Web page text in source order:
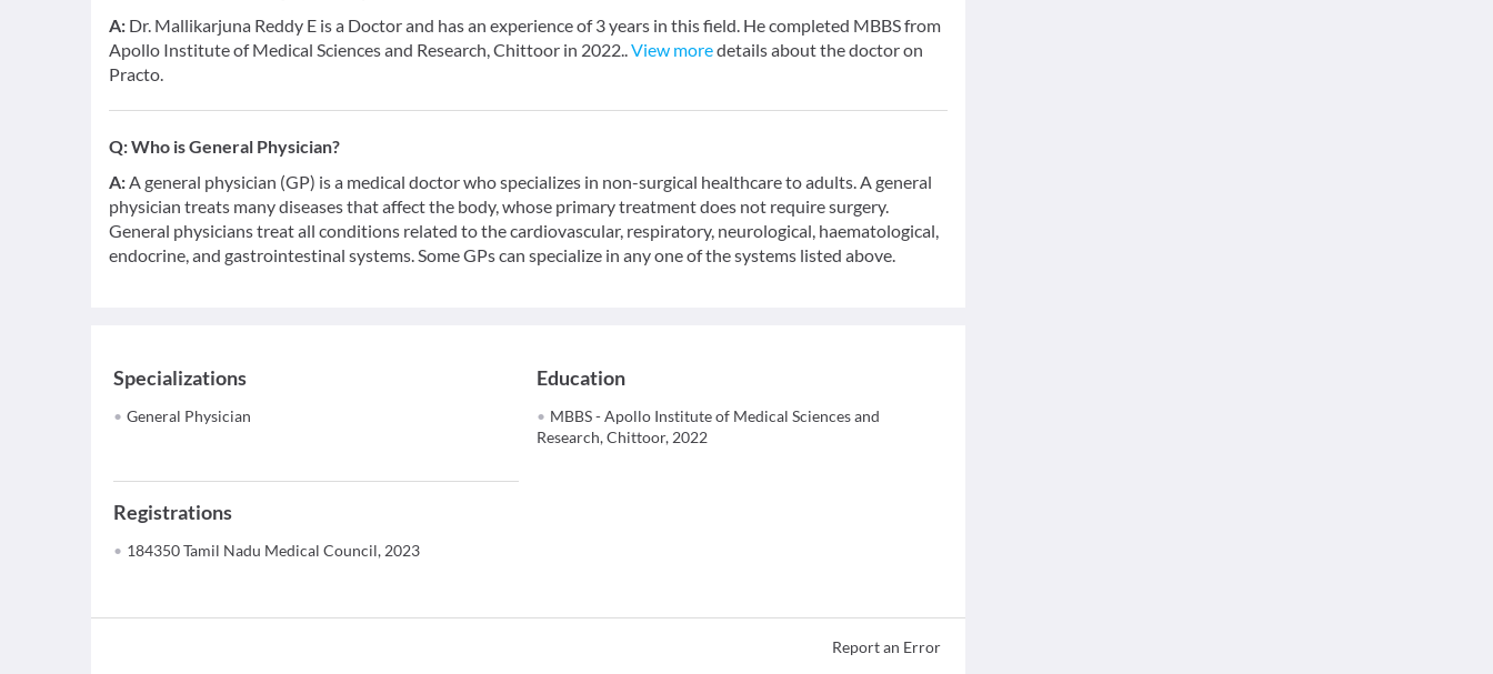
A: Dr. Mallikarjuna Reddy E is a Doctor and has an experience of 3 years in this field. He completed MBBS from
Apollo Institute of Medical Sciences and Research, Chittoor in 2022..View moredetails about the doctor on
Practo.
Q:Who is General Physician?
A:A general physician (GP) is a medical doctor who specializes in non-surgical healthcare to adults. A general
physician treats many diseases that affect the body, whose primary treatment does not require surgery.
General physicians treat all conditions related to the cardiovascular, respiratory, neurological, haematological,
endocrine, and gastrointestinal systems. Some GPs can specialize in any one of the systems listed above.
Specializations
General Physician
Education
MBBS - Apollo Institute of Medical Sciences and
Research, Chittoor, 2022
Registrations
184350 Tamil Nadu Medical Council, 2023
Report an Error